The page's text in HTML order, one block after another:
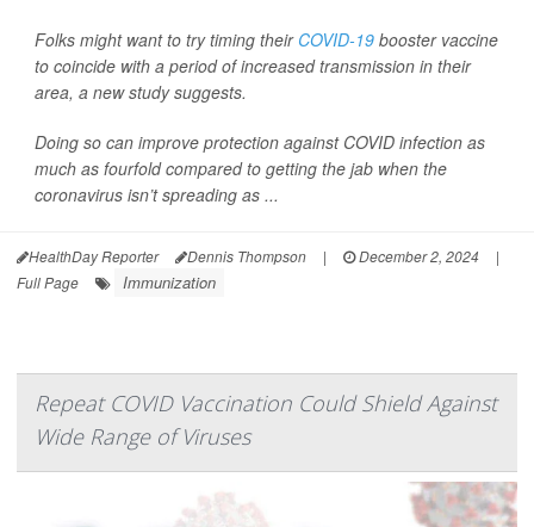
Folks might want to try timing their COVID-19 booster vaccine
to coincide with a period of increased transmission in their
area, a new study suggests.
Doing so can improve protection against COVID infection as
much as fourfold compared to getting the jab when the
coronavirus isn’t spreading as ...
HealthDay Reporter Dennis Thompson | December 2, 2024
|
Full Page
Immunization
Repeat COVID Vaccination Could Shield Against
Wide Range of Viruses